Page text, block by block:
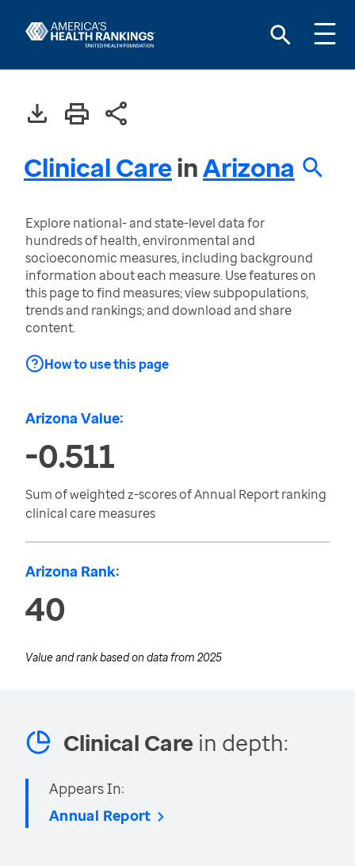
Clinical CareinArizona
Explore national- and state-level data for
hundreds of health, environmental and
socioeconomic measures, including background
information about each measure. Use features on
this page to find measures; view subpopulations,
trends and rankings; and download and share
content.
How to use this page
Arizona Value:
-0.511
Sum of weighted z-scores of Annual Report ranking
clinical care measures
Arizona Rank:
40
Value and rank based on data from 2025
Clinical Care in depth:
Appears In:
Annual Report